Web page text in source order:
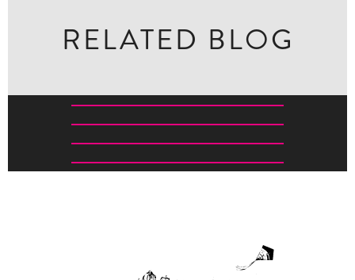
RELATED BLOG
WHERE TO BUY WHAT IN INDIA: A SHOPPING GUIDE
10 AMAZING WAYS TO EXPLORE THE MALDIVES
THE BIG FIVE OF INDIA: A WILDLIFE ODYSSEY ACROSS
THE SUBCONTINENT